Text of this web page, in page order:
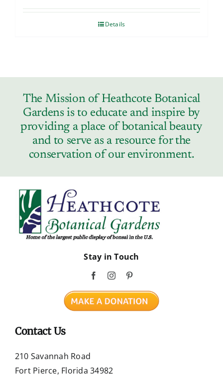
$115.00
through
Details
The Mission of Heathcote Botanical
Gardens is to educate and inspire by
providing a place of botanical beauty
and to serve as a resource for the
conservation of our environment.
Stay in Touch
Contact Us
210 Savannah Road
Fort Pierce, Florida 34982